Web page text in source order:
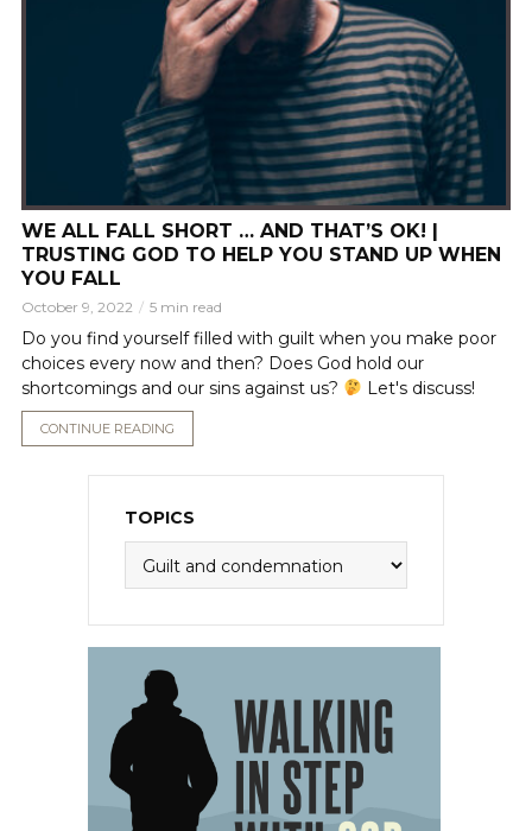
WE ALL FALL SHORT … AND THAT’S OK! |
TRUSTING GOD TO HELP YOU STAND UP WHEN
YOU FALL
October 9, 2022 5 min read
Do you find yourself filled with guilt when you make poor
choices every now and then? Does God hold our
shortcomings and our sins against us?
Let's discuss!
CONTINUE READING
TOPICS